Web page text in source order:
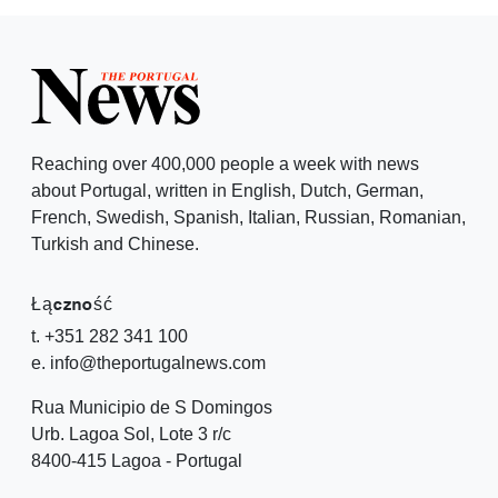
Reaching over 400,000 people a week with news
about Portugal, written in English, Dutch, German,
French, Swedish, Spanish, Italian, Russian, Romanian,
Turkish and Chinese.
Łączność
t. +351 282 341 100
e. info@theportugalnews.com
Rua Municipio de S Domingos
Urb. Lagoa Sol, Lote 3 r/c
8400-415 Lagoa - Portugal